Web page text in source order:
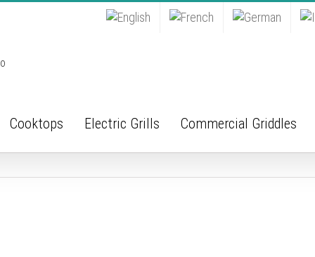
Cooktops Electric Grills Commercial Griddles